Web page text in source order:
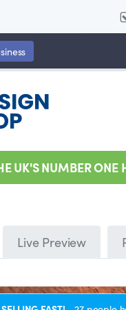
UK'S NUMBER
Live Preview